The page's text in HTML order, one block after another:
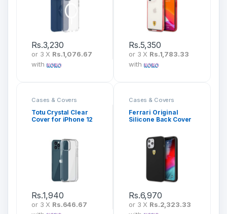
Rs.3,230
or 3 X Rs.1,076.67
with
Rs.5,350
or 3 X Rs.1,783.33
with
Cases & Covers
Totu Crystal Clear
Cover for iPhone 12
Rs.1,940
or 3 X Rs.646.67
Cases & Covers
Ferrari Original
Silicone Back Cover
Rs.6,970
or 3 X Rs.2,323.33